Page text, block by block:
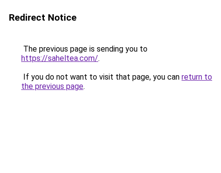
Redirect Notice
The previous page is sending you to
https://saheltea.com/.
If you do not want to visit that page, you can return to
the previous page.